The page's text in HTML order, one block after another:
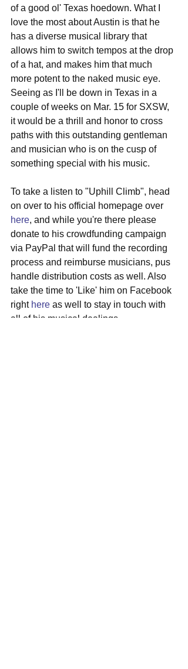
of a good ol' Texas hoedown. What I
love the most about Austin is that he
has a diverse musical library that
allows him to switch tempos at the drop
of a hat, and makes him that much
more potent to the naked music eye.
Seeing as I'll be down in Texas in a
couple of weeks on Mar. 15 for SXSW,
it would be a thrill and honor to cross
paths with this outstanding gentleman
and musician who is on the cusp of
something special with his music.
To take a listen to "Uphill Climb", head
on over to his official homepage over
here, and while you're there please
donate to his crowdfunding campaign
via PayPal that will fund the recording
process and reimburse musicians, pus
handle distribution costs as well. Also
take the time to 'Like' him on Facebook
right here as well to stay in touch with
all of his musical dealings.